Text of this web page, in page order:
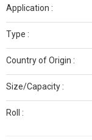
Application :
Type :
Country of Origin :
Size/Capacity :
Roll :